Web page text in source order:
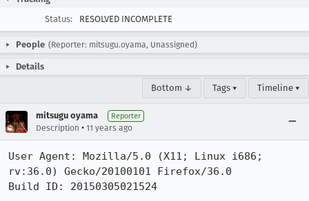
Status:
RESOLVED INCOMPLETE
People (Reporter: mitsugu.oyama, Unassigned)
Details
Bottom ↓ Tags ▾ Timeline ▾
mitsugu oyama Reporter
Description • 11 years ago
User Agent: Mozilla/5.0 (X11; Linux i686;
rv:36.0) Gecko/20100101 Firefox/36.0
Build ID: 20150305021524